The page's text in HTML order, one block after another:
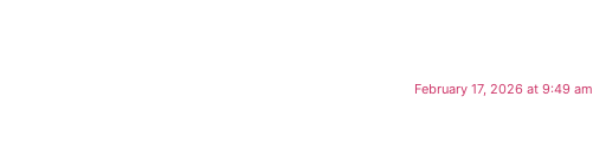
February 17, 2026 at 9:49 am